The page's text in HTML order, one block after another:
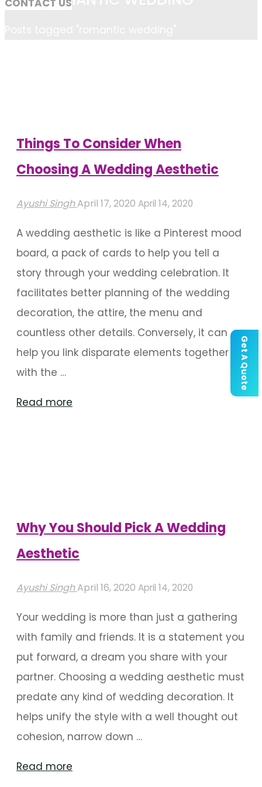
Get A Quote
Things To Consider When
Choosing A Wedding Aesthetic
Ayushi SinghApril 17, 2020 April 14, 2020
A wedding aesthetic is like a Pinterest mood
board, a pack of cards to help you tell a
story through your wedding celebration. It
facilitates better planning of the wedding
decoration, the attire, the menu and
countless other details. Conversely, it can
help you link disparate elements together
with the …
Read more
Wedding
Why You Should Pick A Wedding
Aesthetic
Ayushi SinghApril 16, 2020 April 14, 2020
Your wedding is more than just a gathering
with family and friends. It is a statement you
put forward, a dream you share with your
partner. Choosing a wedding aesthetic must
predate any kind of wedding decoration. It
helps unify the style with a well thought out
cohesion, narrow down …
Read more
CONTACT US